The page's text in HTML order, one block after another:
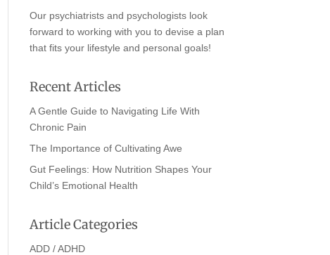
Our psychiatrists and psychologists look
forward to working with you to devise a plan
that fits your lifestyle and personal goals!
Recent Articles
A Gentle Guide to Navigating Life With
Chronic Pain
The Importance of Cultivating Awe
Gut Feelings: How Nutrition Shapes Your
Child’s Emotional Health
Article Categories
ADD / ADHD